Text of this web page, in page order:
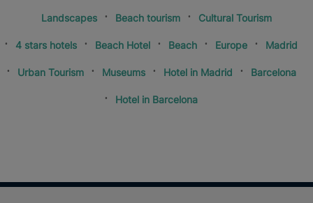
Landscapes Beach tourism Cultural Tourism
4 stars hotels Beach Hotel Beach Europe Madrid
Urban Tourism Museums Hotel in Madrid Barcelona
Hotel in Barcelona